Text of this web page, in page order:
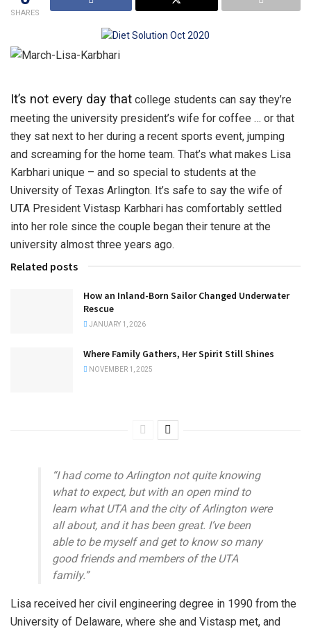
SHARES
It’s not every day that college students can say they’re
meeting the university president’s wife for coffee … or that
they sat next to her during a recent sports event, jumping
and screaming for the home team. That’s what makes Lisa
Karbhari unique – and so special to students at the
University of Texas Arlington. It’s safe to say the wife of
UTA President Vistasp Karbhari has comfortably settled
into her role since the couple began their tenure at the
university almost three years ago.
Related posts
How an Inland-Born Sailor Changed Underwater
Rescue
JANUARY 1, 2026
Where Family Gathers, Her Spirit Still Shines
NOVEMBER 1, 2025
“I had come to Arlington not quite knowing
what to expect, but with an open mind to
learn what UTA and the city of Arlington were
all about, and it has been great. I’ve been
able to be myself and get to know so many
good friends and members of the UTA
family.”
Lisa received her civil engineering degree in 1990 from the
University of Delaware, where she and Vistasp met, and